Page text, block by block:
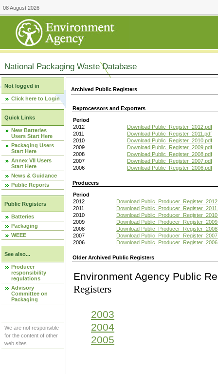
08 August 2026
National Packaging Waste Database
Not logged in
Click here to Login
Quick Links
New Batteries
Users Start Here
Packaging Users
Start Here
Annex VII Users
Start Here
News & Guidance
Public Reports
Public Registers
Batteries
Packaging
WEEE
See also...
Producer
responsibility
regulations
Advisory
Committee on
Packaging
We are not responsible
for the content of other
web sites.
Archived Public Registers
Reprocessors and Exporters
Period
2012
Download Public_Register_2012.pdf
2011
Download Public_Register_2011.pdf
2010
Download Public_Register_2010.pdf
2009
Download Public_Register_2009.pdf
2008
Download Public_Register_2008.pdf
2007
Download Public_Register_2007.pdf
2006
Download Public_Register_2006.pdf
Producers
Period
2012
Download
2011
Download
2010
Download
2009
Download
2008
Download
2007
Download
2006
Download
Older Archived Public Registers
Environment Agency
Registers
2003
2004
2005